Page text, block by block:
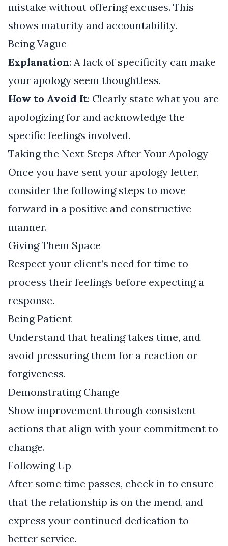
mistake without offering excuses. This
shows maturity and accountability.
Being Vague
Explanation: A lack of specificity can make
your apology seem thoughtless.
How to Avoid It: Clearly state what you are
apologizing for and acknowledge the
specific feelings involved.
Taking the Next Steps After Your Apology
Once you have sent your apology letter,
consider the following steps to move
forward in a positive and constructive
manner.
Giving Them Space
Respect your client’s need for time to
process their feelings before expecting a
response.
Being Patient
Understand that healing takes time, and
avoid pressuring them for a reaction or
forgiveness.
Demonstrating Change
Show improvement through consistent
actions that align with your commitment to
change.
Following Up
After some time passes, check in to ensure
that the relationship is on the mend, and
express your continued dedication to
better service.